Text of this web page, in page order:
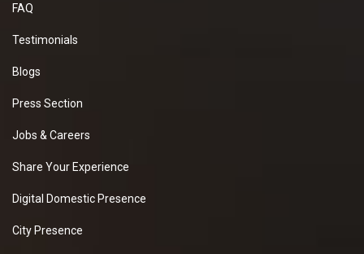
FAQ
Testimonials
Blogs
Press Section
Jobs & Careers
Share Your Experience
Digital Domestic Presence
City Presence